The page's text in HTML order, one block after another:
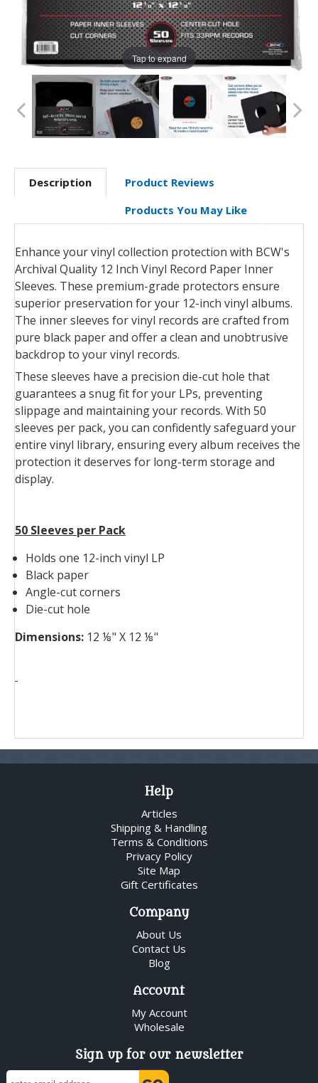
Tap to expand
Description
Product Reviews
Products You May Like
Enhance your vinyl collection protection with BCW's
Archival Quality 12 Inch Vinyl Record Paper Inner
Sleeves. These premium-grade protectors ensure
superior preservation for your 12-inch vinyl albums.
The inner sleeves for vinyl records are crafted from
pure black paper and offer a clean and unobtrusive
backdrop to your vinyl records.
These sleeves have a precision die-cut hole that
guarantees a snug fit for your LPs, preventing
slippage and maintaining your records. With 50
sleeves per pack, you can confidently safeguard your
entire vinyl library, ensuring every album receives the
protection it deserves for long-term storage and
display.
50 Sleeves per Pack
Holds one 12-inch vinyl LP
Black paper
Angle-cut corners
Die-cut hole
Dimensions: 12 ⅛" X 12 ⅛"
Help
Articles
Shipping & Handling
Terms & Conditions
Privacy Policy
Site Map
Gift Certificates
Company
About Us
Contact Us
Blog
Account
My Account
Wholesale
Sign up for our newsletter